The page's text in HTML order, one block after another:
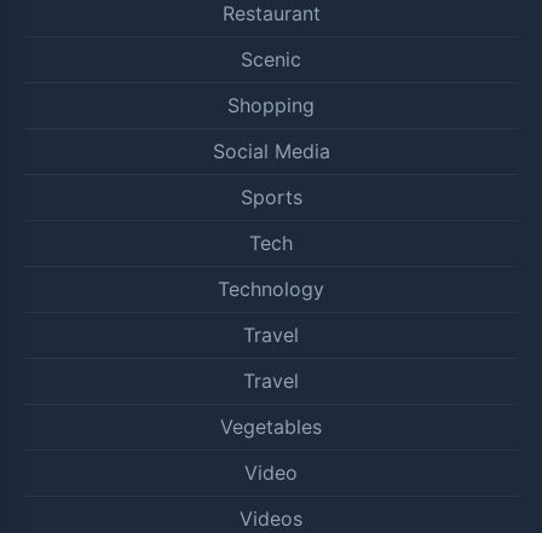
Restaurant
Scenic
Shopping
Social Media
Sports
Tech
Technology
Travel
Travel
Vegetables
Video
Videos